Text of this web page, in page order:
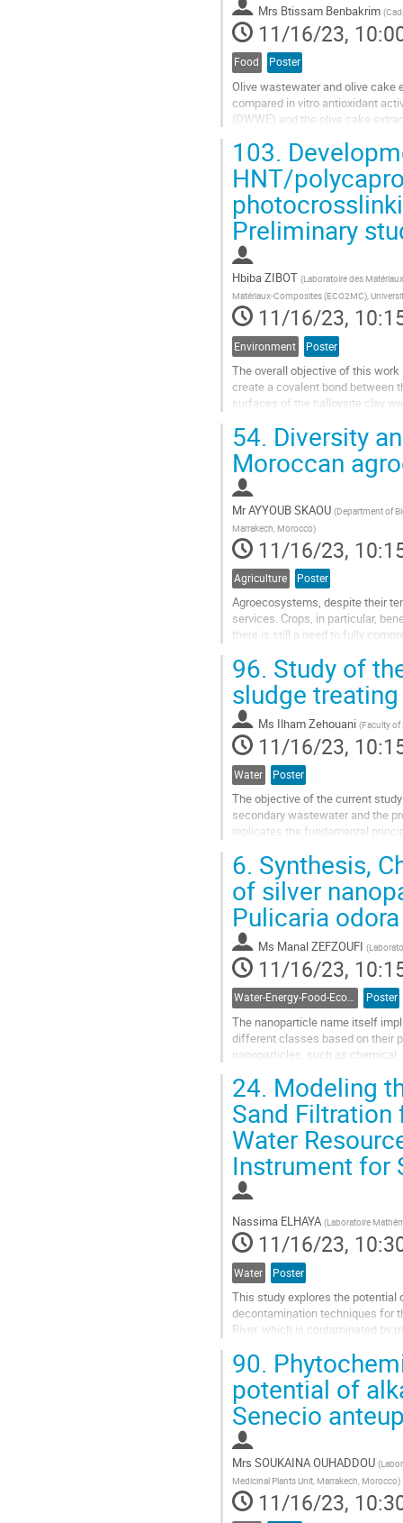
Mrs Btissam Benbakrim (
11/16/23,
Food Poster
Olive wastewater and olive cake
compared in vitro antioxidant
(OWWE) and the olive cake
Go
to
contribution
page
103.
HNT/
Preliminary
Hbiba ZIBOT (Laboratoire des
Matériaux-Composites (ECO2MC),
11/16/23,
Environment Poster
The overall objective of this
create a covalent bond between
surfaces of the halloysite clay
Go
to
contribution
page
54. Diversity
Moroccan
MrAYYOUB SKAOU (Department of
Marrakech, Morocco)
11/16/23,
Agriculture Poster
Agroecosystems, despite their
services. Crops, in particular,
there is still a need to fully
Go
to
contribution
page
96. Study of
sludge
Ms Ilham Zehouani (Faculty of
11/16/23,
Water Poster
The objective of the current
secondary wastewater and the
replicates the fundamental
Go
to
contribution
page
6. Synthesis,
of silver
Pulicaria
Ms Manal ZEFZOUFI (
11/16/23,
Water-Energy-Food-Ecosystem Nexus Poster
The nanoparticle name itself
different classes based on their
nanoparticles, such as
Go
to
contribution
page
24. Modeling
Sand
Water
Instrument for
Nassima ELHAYA (Laboratoire
11/16/23,
Water Poster
This study explores the
decontamination techniques for
River, which is contaminated by
Go
to
contribution
page
90.
potential of
Senecio
Mrs SOUKAINA OUHADDOU (
Medicinal Plants Unit, Marrakech, Morocco)
11/16/23,